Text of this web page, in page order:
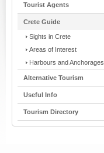
Tourist Agents
Crete Guide
Sights in Crete
Areas of Interest
Harbours and Anchorages
Alternative Tourism
Useful Info
Tourism Directory